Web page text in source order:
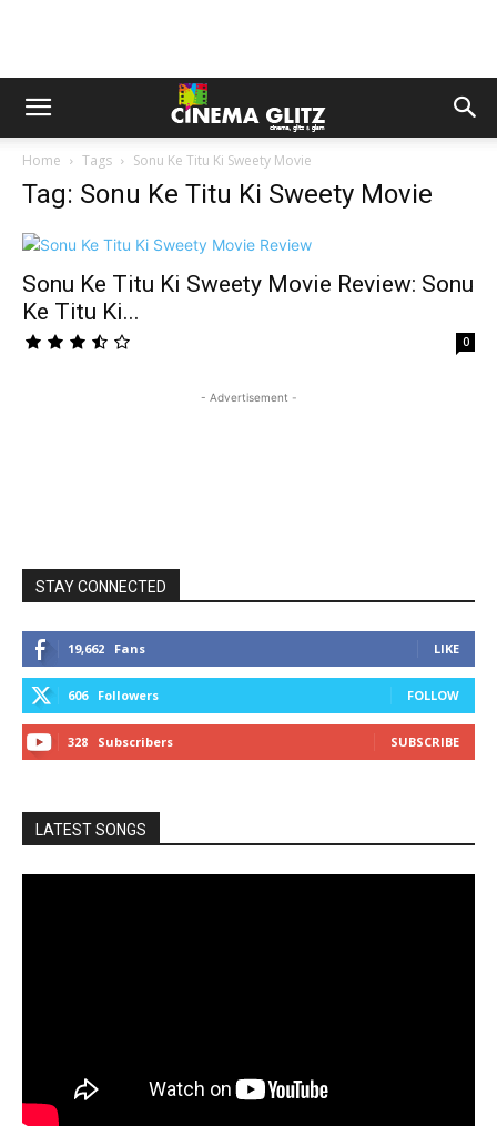
Home Tags Sonu Ke Titu Ki Sweety Movie
Tag: Sonu Ke Titu Ki Sweety Movie
Sonu Ke Titu Ki Sweety Movie Review: Sonu
Ke Titu Ki...
0
- Advertisement -
STAY CONNECTED
19,662 Fans LIKE
606 Followers FOLLOW
328 Subscribers SUBSCRIBE
LATEST SONGS